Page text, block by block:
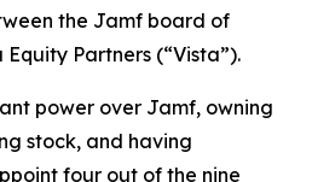
the Jamf board of
Partners (“Vista”).
power over Jamf, owning
stock, and having
four out of the nine